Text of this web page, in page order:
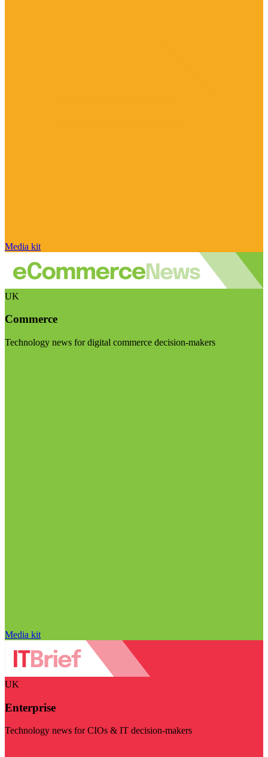
Media kit
UK
Commerce
Technology news for digital commerce decision-makers
Media kit
UK
Enterprise
Technology news for CIOs & IT decision-makers